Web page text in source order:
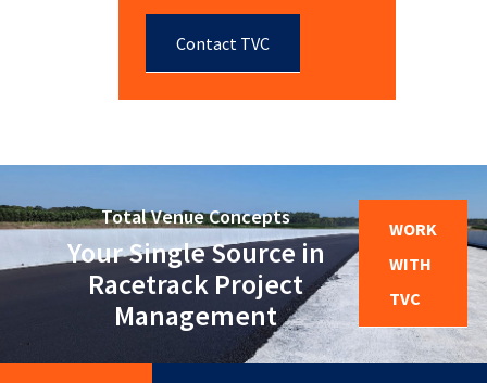
Contact TVC
Total Venue Concepts
Your Single Source in
Racetrack Project
Management
WORK
WITH
TVC